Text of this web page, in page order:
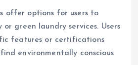
offer options for users to
green laundry services. Users
features or certifications
environmentally conscious